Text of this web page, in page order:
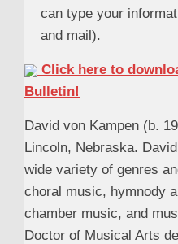
can type your
and mail).
Click here to
Bulletin!
David von Kampen (b.
Lincoln, Nebraska.
wide variety of genres
choral music, hymnody
chamber music, and
Doctor of Musical Arts